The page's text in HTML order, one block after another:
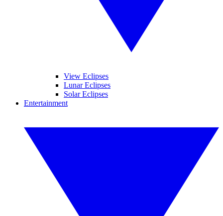
View Eclipses
Lunar Eclipses
Solar Eclipses
Entertainment